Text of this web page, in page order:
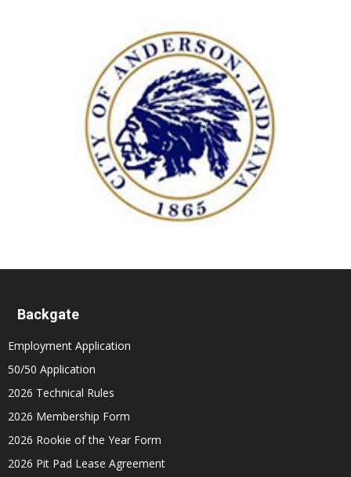
Backgate
Employment Application
50/50 Application
2026 Technical Rules
2026 Membership Form
2026 Rookie of the Year Form
2026 Pit Pad Lease Agreement